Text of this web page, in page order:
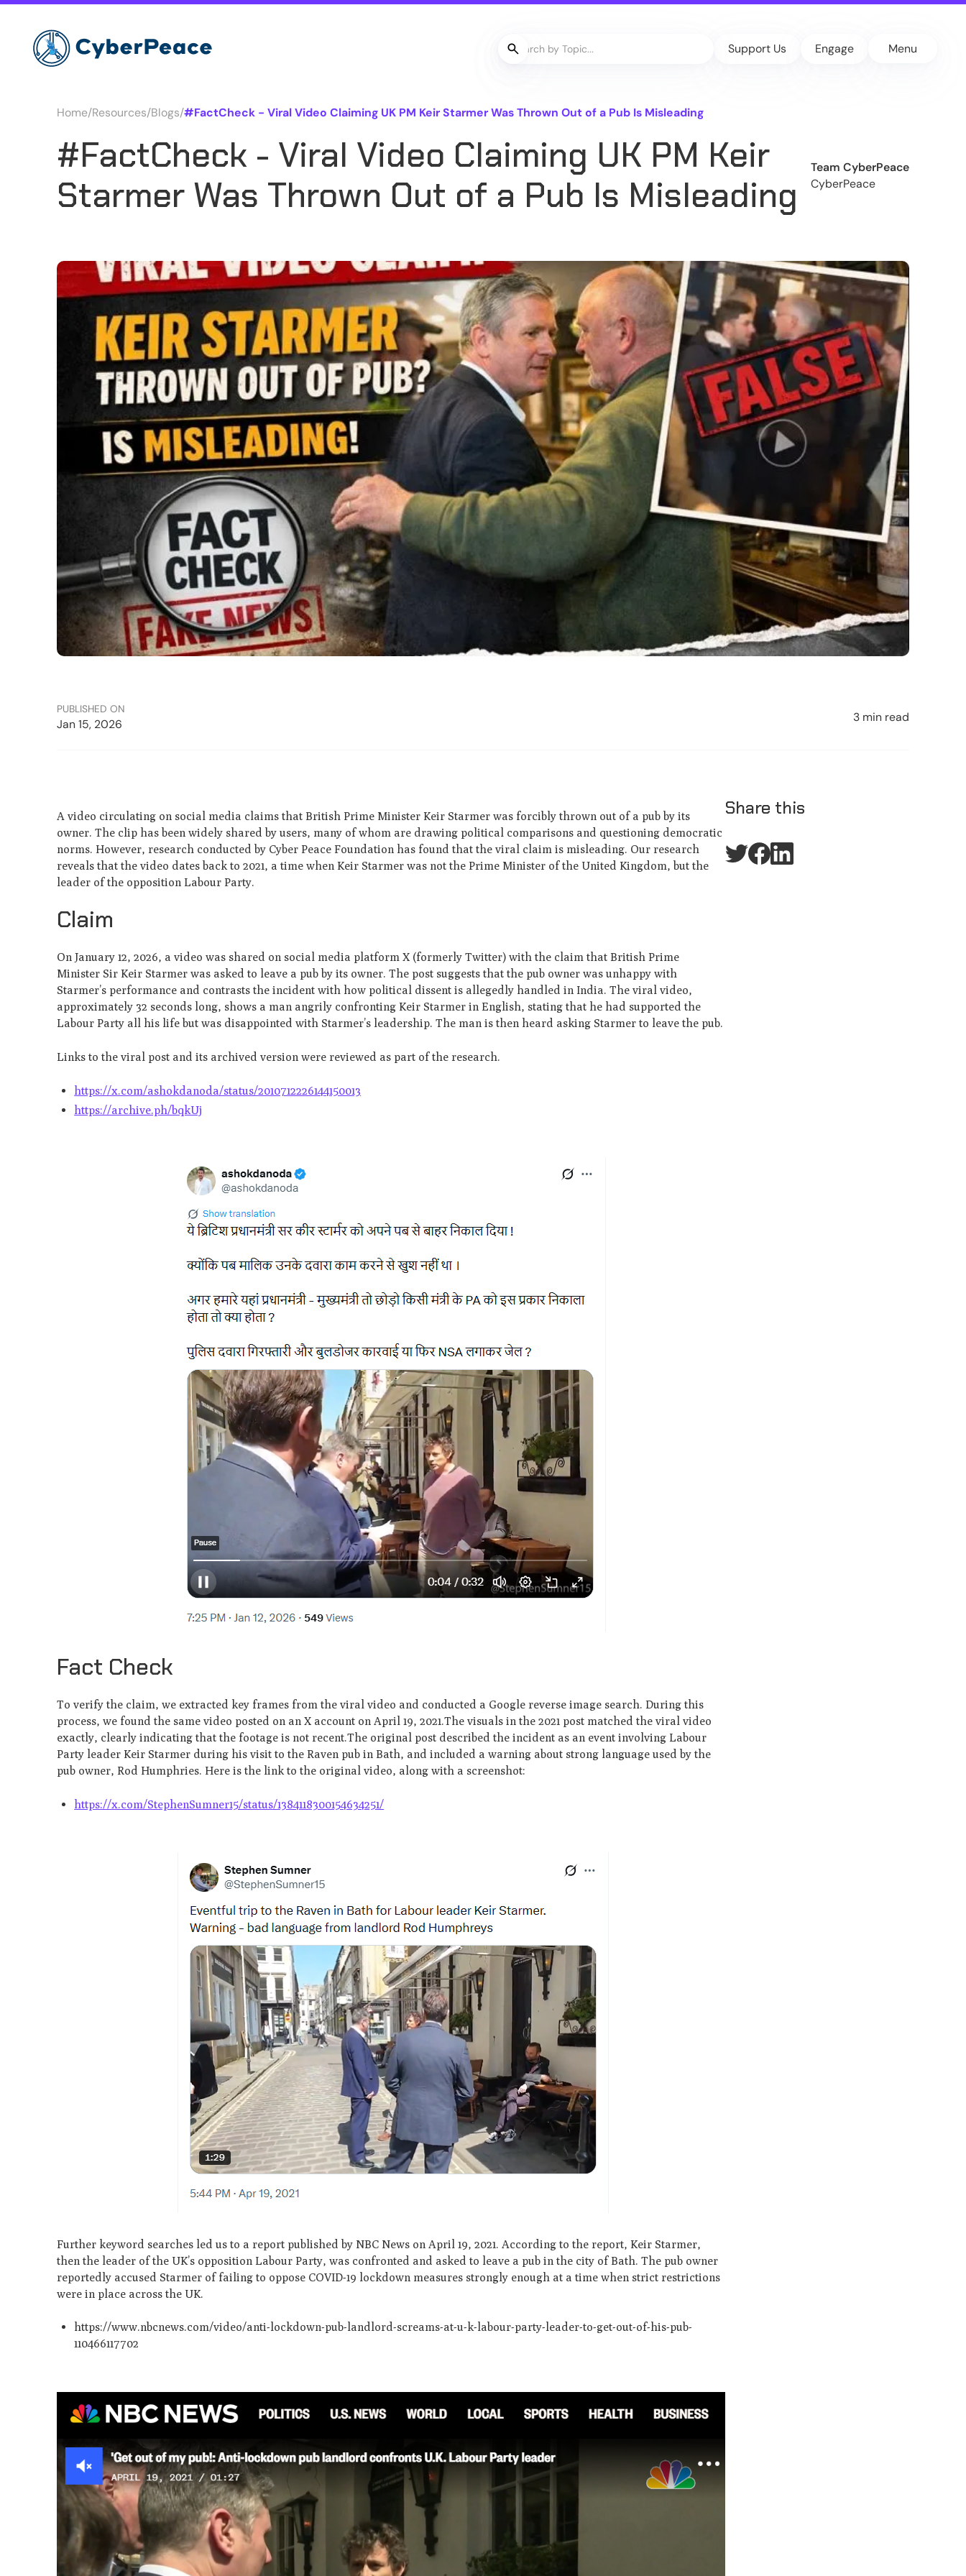
Support Us Engage Menu
Home/Resources/Blogs/#FactCheck - Viral Video Claiming UK PM Keir Starmer Was Thrown Out of a Pub Is Misleading
#FactCheck - Viral Video Claiming UK PM Keir
Starmer Was Thrown Out of a Pub Is Misleading
Team CyberPeace
CyberPeace
PUBLISHED ON
Jan 15, 2026 3 min read
A video circulating on social media claims that British Prime Minister Keir Starmer was forcibly thrown out of a pub by its
owner. The clip has been widely shared by users, many of whom are drawing political comparisons and questioning democratic
norms. However, research conducted by Cyber Peace Foundation has found that the viral claim is misleading. Our research
reveals that the video dates back to 2021, a time when Keir Starmer was not the Prime Minister of the United Kingdom, but the
leader of the opposition Labour Party.
Claim
On January 12, 2026, a video was shared on social media platform X (formerly Twitter) with the claim that British Prime
Minister Sir Keir Starmer was asked to leave a pub by its owner. The post suggests that the pub owner was unhappy with
Starmer’s performance and contrasts the incident with how political dissent is allegedly handled in India. The viral video,
approximately 32 seconds long, shows a man angrily confronting Keir Starmer in English, stating that he had supported the
Labour Party all his life but was disappointed with Starmer’s leadership. The man is then heard asking Starmer to leave the pub.
Links to the viral post and its archived version were reviewed as part of the research.
https://x.com/ashokdanoda/status/2010712226144150013
https://archive.ph/bqkUj
Fact Check
To verify the claim, we extracted key frames from the viral video and conducted a Google reverse image search. During this
process, we found the same video posted on an X account on April 19, 2021.The visuals in the 2021 post matched the viral video
exactly, clearly indicating that the footage is not recent.The original post described the incident as an event involving Labour
Party leader Keir Starmer during his visit to the Raven pub in Bath, and included a warning about strong language used by the
pub owner, Rod Humphries. Here is the link to the original video, along with a screenshot:
https://x.com/StephenSumner15/status/1384118300154634251/
Further keyword searches led us to a report published by NBC News on April 19, 2021. According to the report, Keir Starmer,
then the leader of the UK’s opposition Labour Party, was confronted and asked to leave a pub in the city of Bath. The pub owner
reportedly accused Starmer of failing to oppose COVID-19 lockdown measures strongly enough at a time when strict restrictions
were in place across the UK.
https://www.nbcnews.com/video/anti-lockdown-pub-landlord-screams-at-u-k-labour-party-leader-to-get-out-of-his-pub-
110466117702
Share this